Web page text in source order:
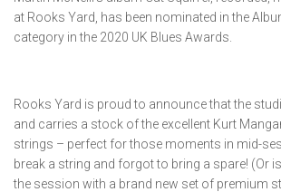
at Rooks Yard, has been nominated in the
category in the 2020 UK Blues Awards.
Rooks Yard is proud to announce that the
and carries a stock of the excellent Kurt
strings – perfect for those moments in mid-
break a string and forgot to bring a spare! (Or
the session with a brand new set of premium